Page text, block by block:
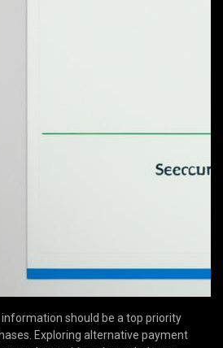
should be a top priority
Exploring alternative payment